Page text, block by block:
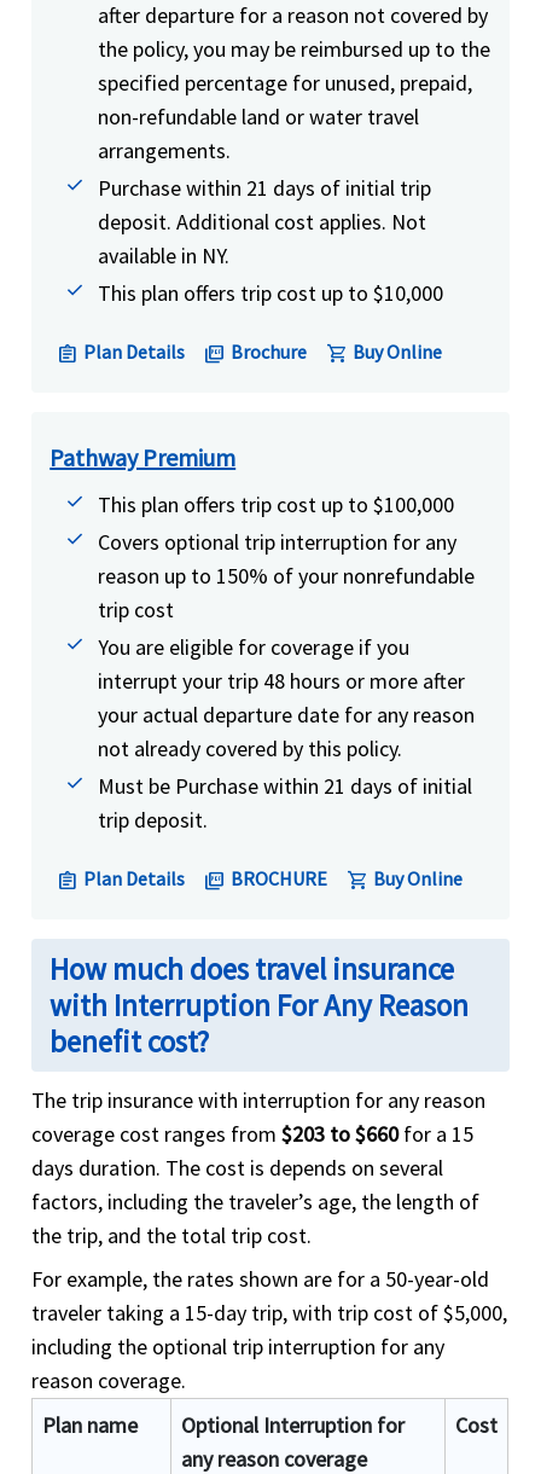
after departure for a reason not covered by
the policy, you may be reimbursed up to the
specified percentage for unused, prepaid,
non-refundable land or water travel
arrangements.
Purchase within 21 days of initial trip
deposit. Additional cost applies. Not
available in NY.
This plan offers trip cost up to $10,000
assignment Plan Details picture_as_pdf Brochure shopping_cart Buy Online
Pathway Premium
This plan offers trip cost up to $100,000
Covers optional trip interruption for any
reason up to 150% of your nonrefundable
trip cost
You are eligible for coverage if you
interrupt your trip 48 hours or more after
your actual departure date for any reason
not already covered by this policy.
Must be Purchase within 21 days of initial
trip deposit.
assignment Plan Details picture_as_pdf BROCHURE shopping_cart Buy Online
How much does travel insurance
with Interruption For Any Reason
benefit cost?
The trip insurance with interruption for any reason
coverage cost ranges from$203 to $660for a 15
days duration. The cost is depends on several
factors, including the traveler’s age, the length of
the trip, and the total trip cost.
For example, the rates shown are for a 50-year-old
traveler taking a 15-day trip, with trip cost of $5,000,
including the optional trip interruption for any
reason coverage.
Plan name
Optional Interruption for
any reason coverage
Cost